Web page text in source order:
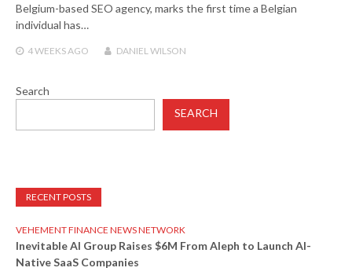
Belgium-based SEO agency, marks the first time a Belgian
individual has…
4 WEEKSAGO DANIEL WILSON
Search
SEARCH
RECENT POSTS
VEHEMENT FINANCE NEWS NETWORK
Inevitable AI Group Raises $6M From Aleph to Launch AI-
Native SaaS Companies